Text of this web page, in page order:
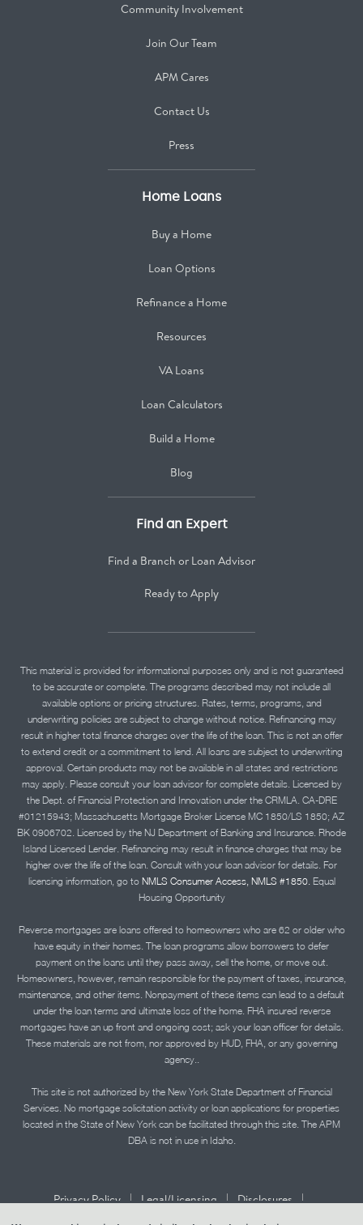
Community Involvement
Join Our Team
APM Cares
Contact Us
Press
Home Loans
Buy a Home
Loan Options
Refinance a Home
Resources
VA Loans
Loan Calculators
Build a Home
Blog
Find an Expert
Find a Branch or Loan Advisor
Ready to Apply
This material is provided for informational purposes only and is not guaranteed
to be accurate or complete. The programs described may not include all
available options or pricing structures. Rates, terms, programs, and
underwriting policies are subject to change without notice. Refinancing may
result in higher total finance charges over the life of the loan. This is not an offer
to extend credit or a commitment to lend. All loans are subject to underwriting
approval. Certain products may not be available in all states and restrictions
may apply. Please consult your loan advisor for complete details. Licensed by
the Dept. of Financial Protection and Innovation under the CRMLA. CA-DRE
#01215943; Massachusetts Mortgage Broker License MC 1850/LS 1850; AZ
BK 0906702. Licensed by the NJ Department of Banking and Insurance. Rhode
Island Licensed Lender. Refinancing may result in finance charges that may be
higher over the life of the loan. Consult with your loan advisor for details. For
licensing information, go to NMLS Consumer Access, NMLS #1850. Equal
Housing Opportunity
Reverse mortgages are loans offered to homeowners who are 62 or older who
have equity in their homes. The loan programs allow borrowers to defer
payment on the loans until they pass away, sell the home, or move out.
Homeowners, however, remain responsible for the payment of taxes, insurance,
maintenance, and other items. Nonpayment of these items can lead to a default
under the loan terms and ultimate loss of the home. FHA insured reverse
mortgages have an up front and ongoing cost; ask your loan officer for details.
These materials are not from, nor approved by HUD, FHA, or any governing
agency..
This site is not authorized by the New York State Department of Financial
Services. No mortgage solicitation activity or loan applications for properties
located in the State of New York can be facilitated through this site. The APM
DBA is not in use in Idaho.
Privacy Policy | Legal/Licensing | Disclosures |